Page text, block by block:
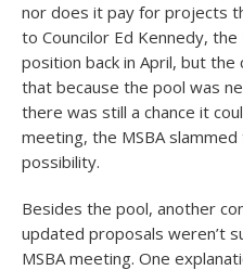
nor does it pay for projects
to Councilor Ed Kennedy,
position back in April, but the
that because the pool was
there was still a chance it
meeting, the MSBA
possibility.
Besides the pool, another
updated proposals weren’t
MSBA meeting. One